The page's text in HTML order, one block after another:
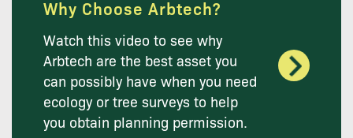
Why Choose Arbtech?
Watch this video to see why
Arbtech are the best asset you
can possibly have when you need
ecology or tree surveys to help
you obtain planning permission.